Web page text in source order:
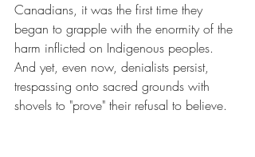
Canadians, it was the first time they
began to grapple with the enormity of the
harm inflicted on Indigenous peoples.
And yet, even now, denialists persist,
trespassing onto sacred grounds with
shovels to "prove" their refusal to believe.